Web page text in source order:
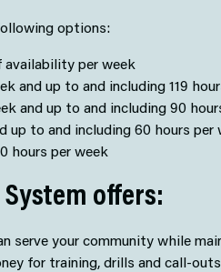
options:
per week
and up to and including 119
and up to and including 90
up to and including 60 hours per
hours per week
offers:
serve your community while
for training, drills and call-